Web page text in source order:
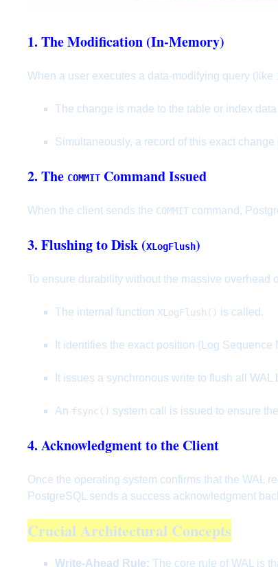
1. The Modification (In-Memory)
When a user executes a data-modifying query (like
The change is made to the table or index
Simultaneously, a record of this exact
2. The COMMIT Command Issued
When the client sends the COMMIT command,
3. Flushing to Disk (XLogFlush)
To ensure durability without the massive overhead
The internal function XLogFlush() is called.
It identifies the exact position (Log Sequence
It issues a synchronous write to flush all
An fsync() system call is issued to ensure
4. Acknowledgment to the Client
Once the operating system confirms that the WAL
PostgreSQL sends a success acknowledgment
Crucial Architectural Concepts
Write-Ahead Rule: The core rule of WAL is